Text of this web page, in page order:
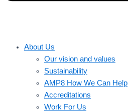
About Us
Our vision and values
Sustainability
AMP8 How We Can Help
Accreditations
Work For Us